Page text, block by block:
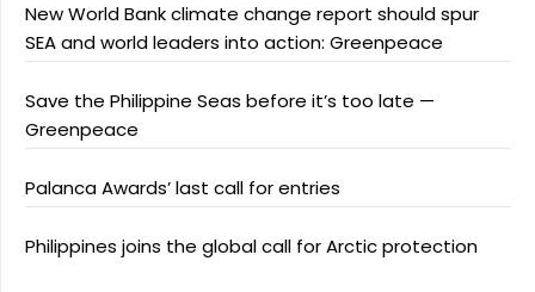
New World Bank climate change report should spur
SEA and world leaders into action: Greenpeace
Save the Philippine Seas before it’s too late —
Greenpeace
Palanca Awards’ last call for entries
Philippines joins the global call for Arctic protection